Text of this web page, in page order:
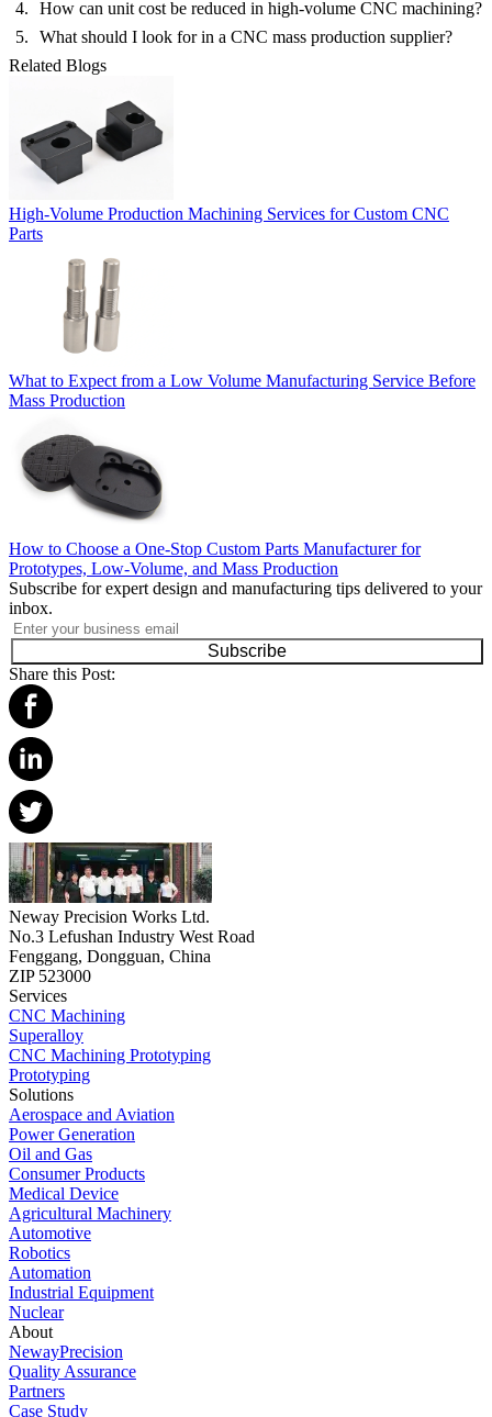
How can unit cost be reduced in high-volume CNC machining?
What should I look for in a CNC mass production supplier?
Related Blogs
High-Volume Production Machining Services for Custom CNC
Parts
What to Expect from a Low Volume Manufacturing Service Before
Mass Production
How to Choose a One-Stop Custom Parts Manufacturer for
Prototypes, Low-Volume, and Mass Production
Subscribe for expert design and manufacturing tips delivered to your
inbox.
Subscribe
Share this Post:
Neway Precision Works Ltd.
No.3 Lefushan Industry West Road
Fenggang, Dongguan, China
ZIP 523000
Services
CNC Machining
Superalloy
CNC Machining Prototyping
Prototyping
Solutions
Aerospace and Aviation
Power Generation
Oil and Gas
Consumer Products
Medical Device
Agricultural Machinery
Automotive
Robotics
Automation
Industrial Equipment
Nuclear
About
NewayPrecision
Quality Assurance
Partners
Case Study